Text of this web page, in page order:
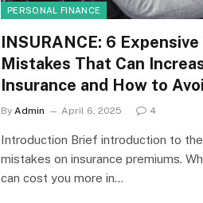
PERSONAL FINANCE
INSURANCE: 6
Mistakes That Can
Insurance and How to
By Admin April 6, 2025 4
Introduction Brief introduction to
mistakes on insurance premiums.
can cost you more in…